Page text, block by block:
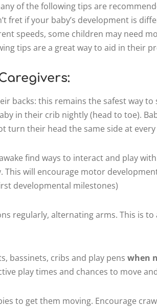
of the following tips are
fret if your baby’s development is
speeds, some children may need
tips are a great way to aid in their
backs: this remains the safest way
in their crib nightly (head to toe).
turn their head the same side at every
awake find ways to interact and play
This will encourage motor
developmental milestones)
regularly, alternating arms. This is to
bassinets, cribs and play pens when
play times and chances to move
to get them moving. Encourage